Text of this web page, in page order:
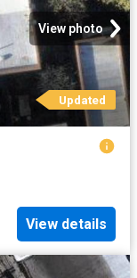
View photo
Updated
View details